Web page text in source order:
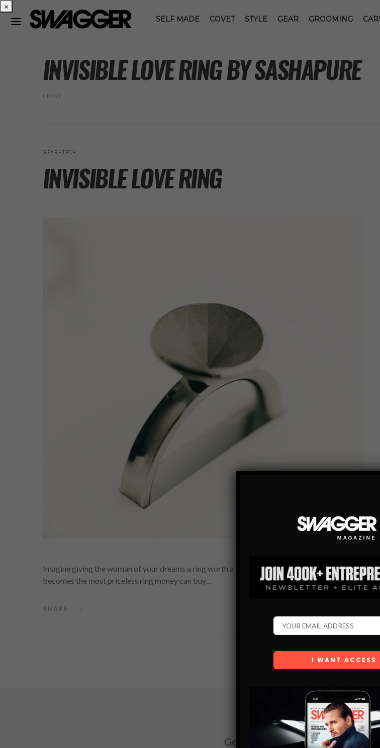
SELF MADE COVET STYLE GEAR GROOMING
INVISIBLE LOVE RING BY SASHAPURE
1 POST
GEAR+TECH
INVISIBLE LOVE RING
Imagine giving the woman of your dreams a ring worth a thousand words. This is that ring, with a
becomes the most priceless ring money can buy…
SHARE
Subscribe
Get the latest Swagger Scoop
×